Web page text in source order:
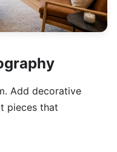
Add decorative
pieces that